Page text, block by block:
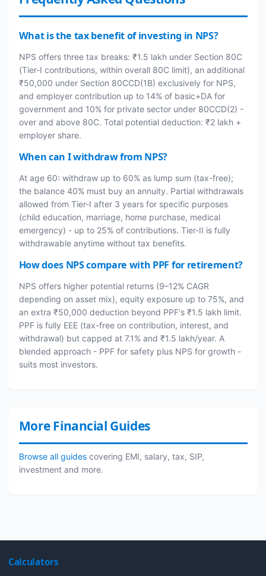
What is the tax benefit of investing in NPS?
NPS offers three tax breaks: ₹1.5 lakh under Section 80C
(Tier-I contributions, within overall 80C limit), an additional
₹50,000 under Section 80CCD(1B) exclusively for NPS,
and employer contribution up to 14% of basic+DA for
government and 10% for private sector under 80CCD(2) -
over and above 80C. Total potential deduction: ₹2 lakh +
employer share.
When can I withdraw from NPS?
At age 60: withdraw up to 60% as lump sum (tax-free);
the balance 40% must buy an annuity. Partial withdrawals
allowed from Tier-I after 3 years for specific purposes
(child education, marriage, home purchase, medical
emergency) - up to 25% of contributions. Tier-II is fully
withdrawable anytime without tax benefits.
How does NPS compare with PPF for retirement?
NPS offers higher potential returns (9–12% CAGR
depending on asset mix), equity exposure up to 75%, and
an extra ₹50,000 deduction beyond PPF's ₹1.5 lakh limit.
PPF is fully EEE (tax-free on contribution, interest, and
withdrawal) but capped at 7.1% and ₹1.5 lakh/year. A
blended approach - PPF for safety plus NPS for growth -
suits most investors.
More Financial Guides
Browse all guidescovering EMI, salary, tax, SIP,
investment and more.
Calculators